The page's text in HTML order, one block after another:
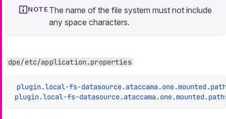
The name of the file system must not include
any space characters.
dpe/etc/application.properties
plugin.local-fs-
plugin.local-fs-